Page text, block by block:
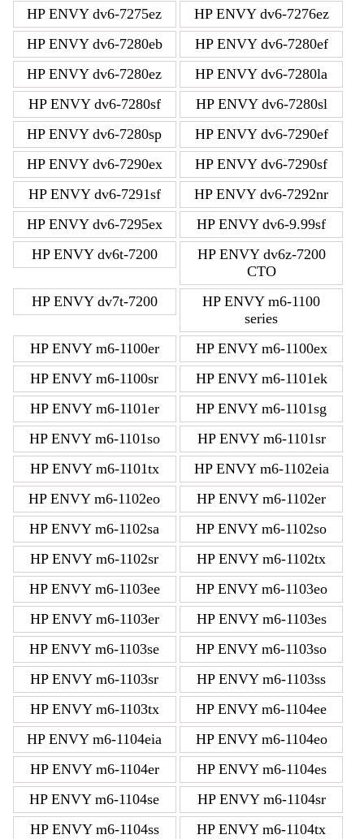
HP ENVY dv6-7275ez
HP ENVY dv6-7276ez
HP ENVY dv6-7280eb
HP ENVY dv6-7280ef
HP ENVY dv6-7280ez
HP ENVY dv6-7280la
HP ENVY dv6-7280sf
HP ENVY dv6-7280sl
HP ENVY dv6-7280sp
HP ENVY dv6-7290ef
HP ENVY dv6-7290ex
HP ENVY dv6-7290sf
HP ENVY dv6-7291sf
HP ENVY dv6-7292nr
HP ENVY dv6-7295ex
HP ENVY dv6-9.99sf
HP ENVY dv6t-7200
HP ENVY dv6z-7200
CTO
HP ENVY dv7t-7200
HP ENVY m6-1100
series
HP ENVY m6-1100er
HP ENVY m6-1100ex
HP ENVY m6-1100sr
HP ENVY m6-1101ek
HP ENVY m6-1101er
HP ENVY m6-1101sg
HP ENVY m6-1101so
HP ENVY m6-1101sr
HP ENVY m6-1101tx
HP ENVY m6-1102eia
HP ENVY m6-1102eo
HP ENVY m6-1102er
HP ENVY m6-1102sa
HP ENVY m6-1102so
HP ENVY m6-1102sr
HP ENVY m6-1102tx
HP ENVY m6-1103ee
HP ENVY m6-1103eo
HP ENVY m6-1103er
HP ENVY m6-1103es
HP ENVY m6-1103se
HP ENVY m6-1103so
HP ENVY m6-1103sr
HP ENVY m6-1103ss
HP ENVY m6-1103tx
HP ENVY m6-1104ee
HP ENVY m6-1104eia
HP ENVY m6-1104eo
HP ENVY m6-1104er
HP ENVY m6-1104es
HP ENVY m6-1104se
HP ENVY m6-1104sr
HP ENVY m6-1104ss
HP ENVY m6-1104tx